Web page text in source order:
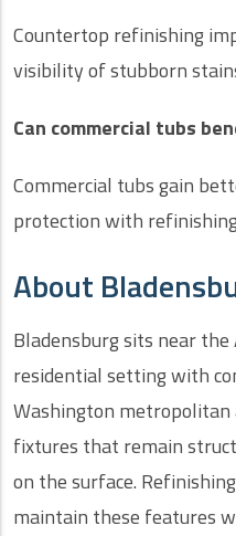
Countertop refinishing
visibility of stubborn
Can commercial tubs
Commercial tubs gain
protection with
About
Bladensburg sits near
residential setting with
Washington metropolitan
fixtures that remain
on the surface.
maintain these features